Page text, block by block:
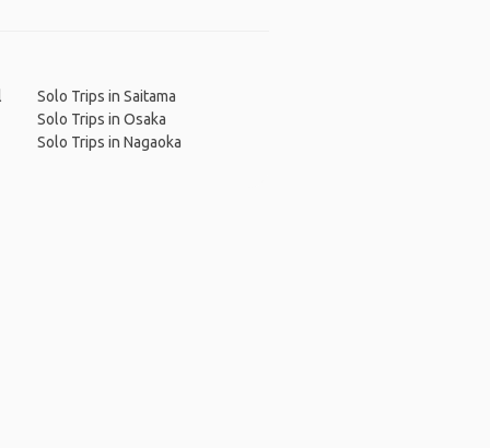
Solo Trips in Saitama
Solo Trips in Osaka
Solo Trips in Nagaoka